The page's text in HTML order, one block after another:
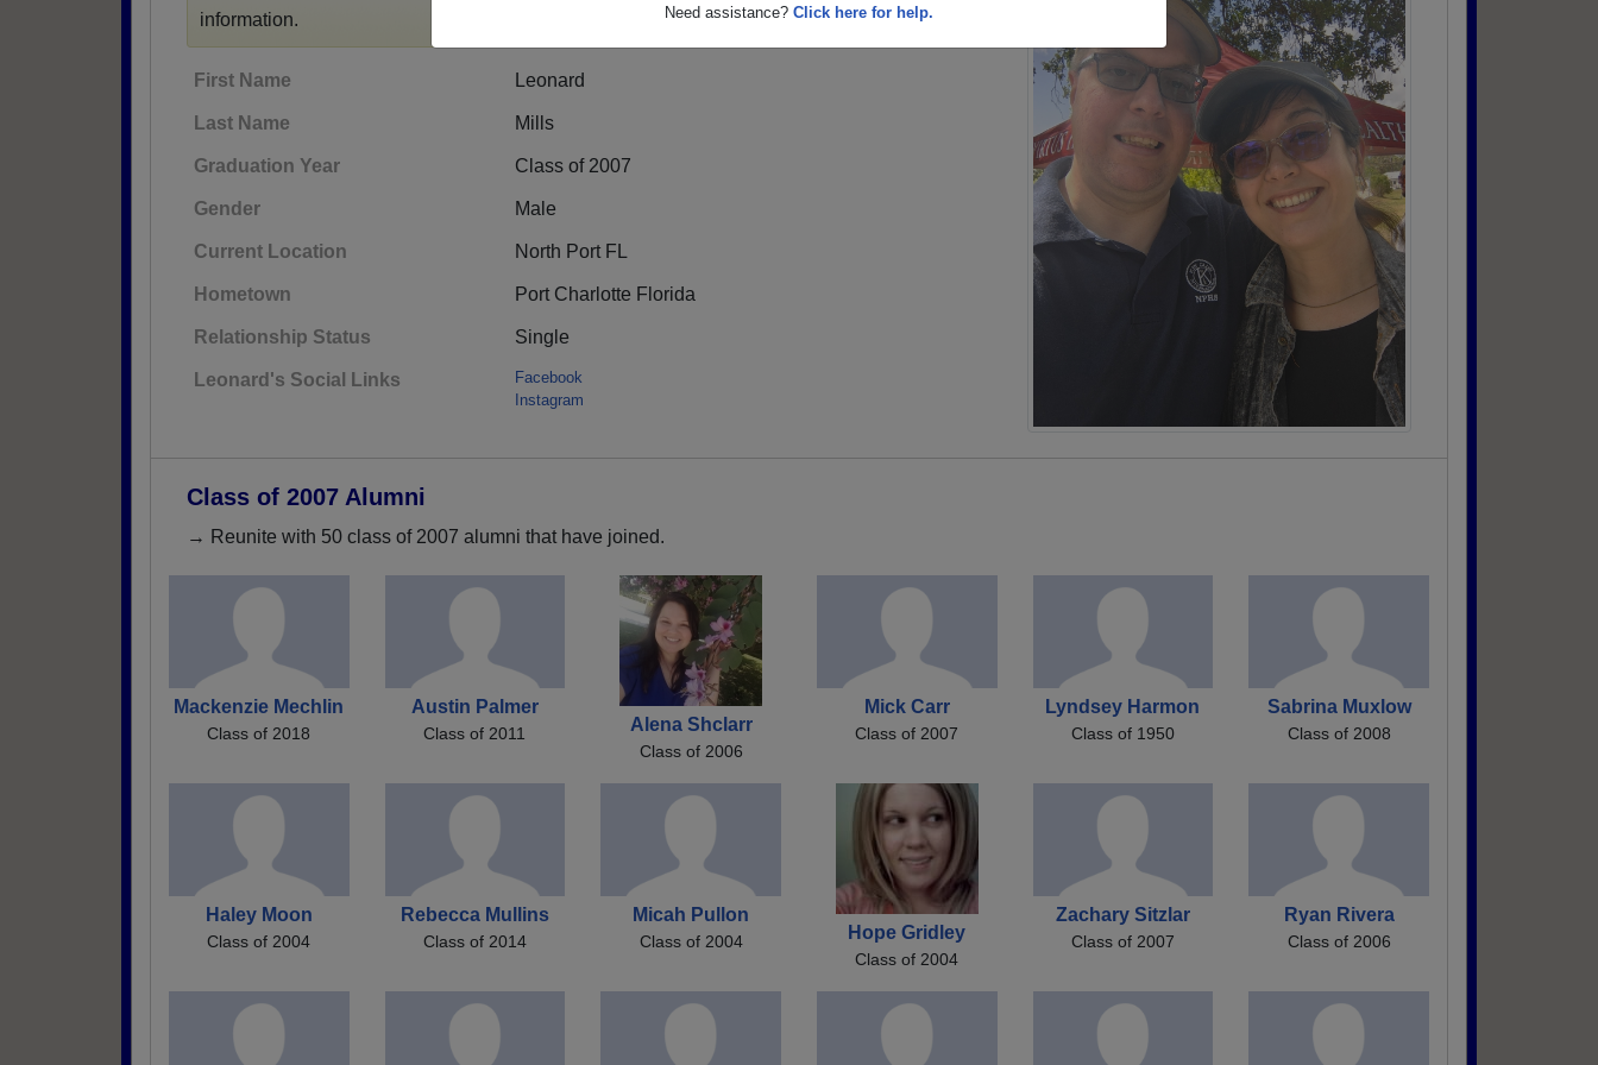
Need assistance? Click here for help.
information.
First Name Leonard
Last Name Mills
Graduation Year Class of 2007
Gender Male
Current Location North Port FL
Hometown Port Charlotte Florida
Relationship Status Single
Leonard's Social Links
Facebook
Instagram
Class of 2007 Alumni
→ Reunite with 50 class of 2007 alumni that have joined.
Mackenzie Mechlin
Class of 2018
Austin Palmer
Class of 2011 Alena Shclarr
Class of 2006
Mick Carr
Class of 2007
Lyndsey Harmon
Class of 1950
Sabrina Muxlow
Class of 2008
Haley Moon
Class of 2004
Rebecca Mullins
Class of 2014
Micah Pullon
Class of 2004 Hope Gridley
Class of 2004
Zachary Sitzlar
Class of 2007
Ryan Rivera
Class of 2006